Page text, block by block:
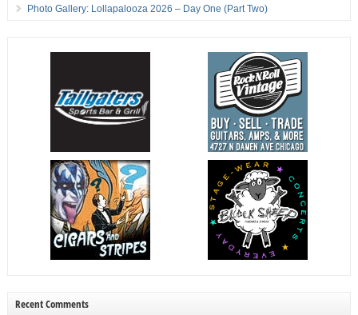
Photo Gallery: Lollapalooza 2026 – Day One (Part Two)
Recent Comments